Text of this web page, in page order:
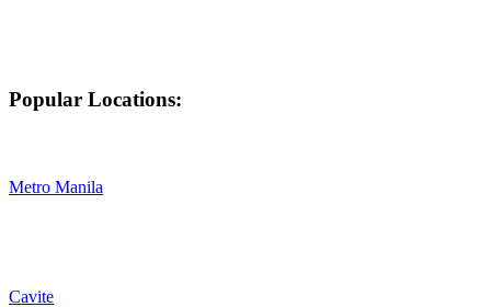
Popular Locations:
Metro Manila
Cavite